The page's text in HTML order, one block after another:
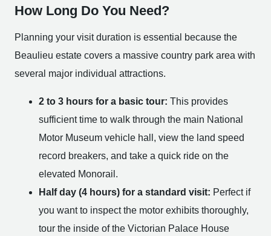
How Long Do You Need?
Planning your visit duration is essential because the
Beaulieu estate covers a massive country park area with
several major individual attractions.
2 to 3 hours for a basic tour: This provides
sufficient time to walk through the main National
Motor Museum vehicle hall, view the land speed
record breakers, and take a quick ride on the
elevated Monorail.
Half day (4 hours) for a standard visit: Perfect if
you want to inspect the motor exhibits thoroughly,
tour the inside of the Victorian Palace House